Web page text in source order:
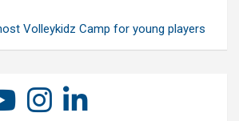
Volleykidz Camp for young players